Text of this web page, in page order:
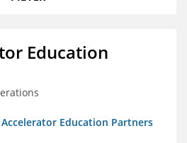
Education
Education Partners